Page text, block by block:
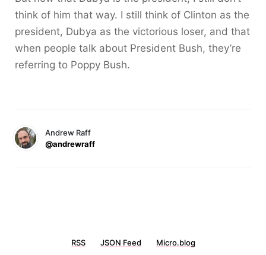
think of him that way. I still think of Clinton as the
president, Dubya as the victorious loser, and that
when people talk about President Bush, they’re
referring to Poppy Bush.
Andrew Raff
@andrewraff
RSS JSON Feed Micro.blog